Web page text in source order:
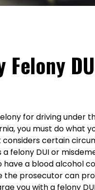
Felony
for driving under
you must do what
certain
felony DUI or
have a blood alcohol
the prosecutor can
you with a felony